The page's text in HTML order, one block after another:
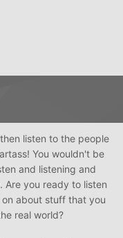
listen to the people
You wouldn't be
and listening and
Are you ready to listen
about stuff that you
real world?